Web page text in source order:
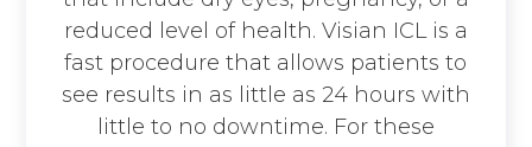
reduced level of health. Visian ICL is a
fast procedure that allows patients to
see results in as little as 24 hours with
little to no downtime. For these